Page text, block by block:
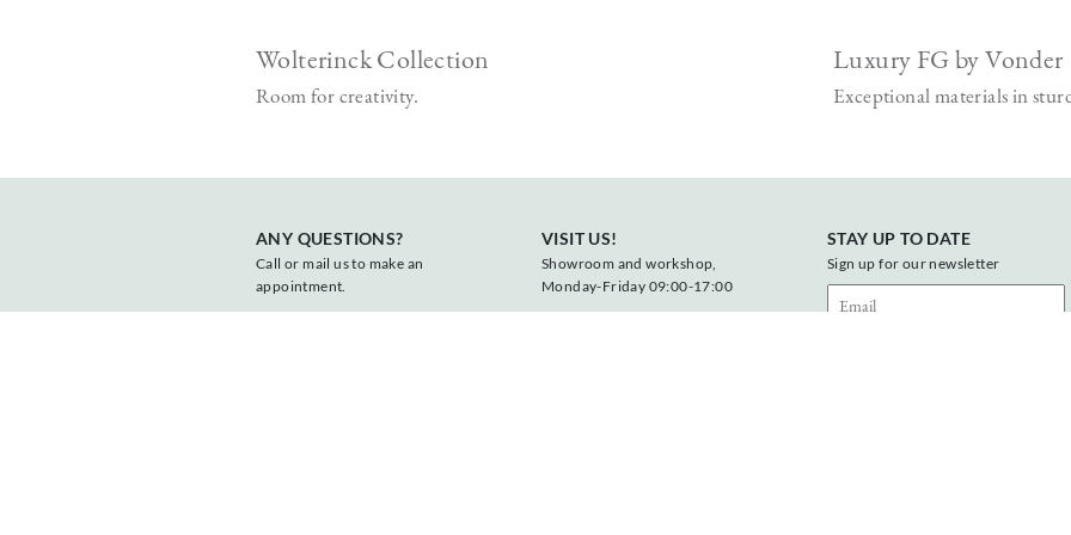
Wolterinck Collection
Room for creativity.
Luxury FG by Vonder
Exceptional materials in
ANY QUESTIONS?
Call or mail us to make an
appointment.
VISIT US!
Showroom and workshop,
Monday-Friday 09:00-17:00
STAY UP TO DATE
Sign up for our newsletter